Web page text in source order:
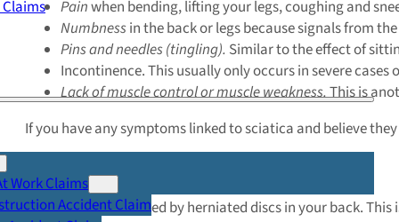
Work Claims
Accident Claim
Painwhen bending, lifting your legs, coughing and
Numbnessin the back or legs because signals from
Pins and needles (tingling). Similar to the effect of
Incontinence. This usually only occurs in severe
Lack of muscle control or muscle weakness.This is
If you have any symptoms linked to sciatica and believe
What Causes Sciatica?
Sciatica can be caused by herniated discs in your back.